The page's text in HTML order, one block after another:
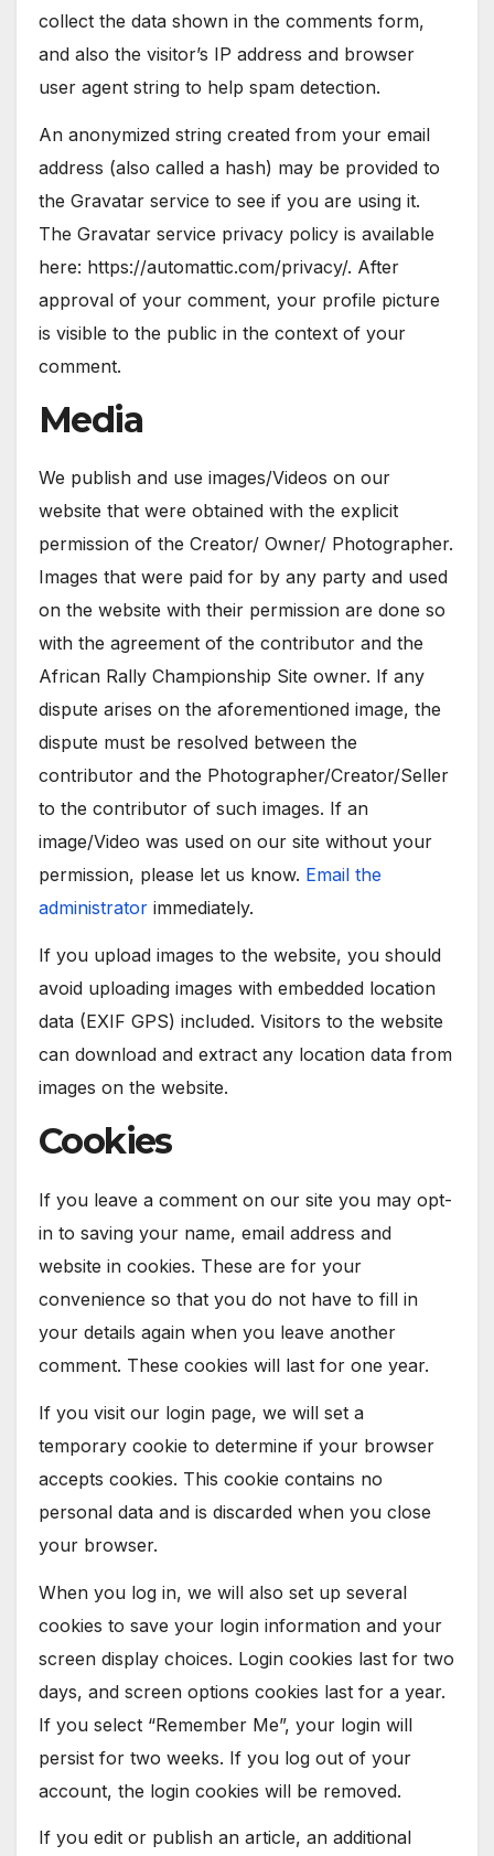
collect the data shown in the comments form,
and also the visitor’s IP address and browser
user agent string to help spam detection.
An anonymized string created from your email
address (also called a hash) may be provided to
the Gravatar service to see if you are using it.
The Gravatar service privacy policy is available
here: https://automattic.com/privacy/. After
approval of your comment, your profile picture
is visible to the public in the context of your
comment.
Media
We publish and use images/Videos on our
website that were obtained with the explicit
permission of the Creator/ Owner/ Photographer.
Images that were paid for by any party and used
on the website with their permission are done so
with the agreement of the contributor and the
African Rally Championship Site owner. If any
dispute arises on the aforementioned image, the
dispute must be resolved between the
contributor and the Photographer/Creator/Seller
to the contributor of such images. If an
image/Video was used on our site without your
permission, please let us know. Email the
administrator immediately.
If you upload images to the website, you should
avoid uploading images with embedded location
data (EXIF GPS) included. Visitors to the website
can download and extract any location data from
images on the website.
Cookies
If you leave a comment on our site you may opt-
in to saving your name, email address and
website in cookies. These are for your
convenience so that you do not have to fill in
your details again when you leave another
comment. These cookies will last for one year.
If you visit our login page, we will set a
temporary cookie to determine if your browser
accepts cookies. This cookie contains no
personal data and is discarded when you close
your browser.
When you log in, we will also set up several
cookies to save your login information and your
screen display choices. Login cookies last for two
days, and screen options cookies last for a year.
If you select “Remember Me”, your login will
persist for two weeks. If you log out of your
account, the login cookies will be removed.
If you edit or publish an article, an additional